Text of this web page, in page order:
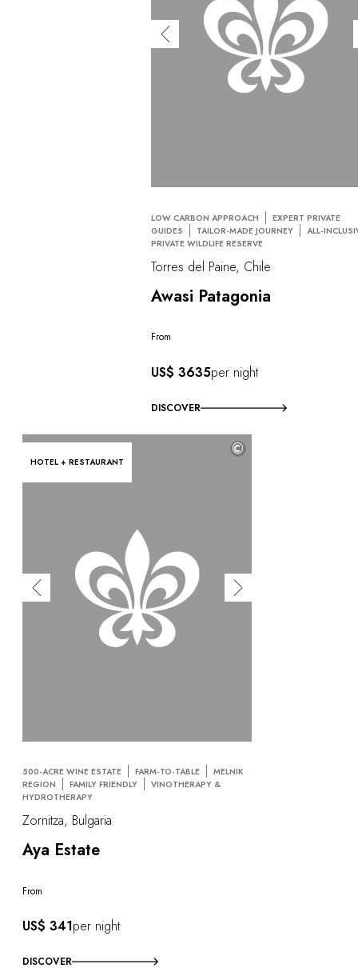
LOW CARBON APPROACH
EXPERT PRIVATE
GUIDES
TAILOR-MADE JOURNEY
ALL-
PRIVATE WILDLIFE RESERVE
Torres del Paine, Chile
Awasi Patagonia
From
US$ 3635per night
DISCOVER
HOTEL + RESTAURANT
©
500-ACRE WINE ESTATE FARM-TO-TABLE
MELNIK
REGION
FAMILY FRIENDLY
VINOTHERAPY &
HYDROTHERAPY
Zornitza, Bulgaria
Aya Estate
From
US$ 341per night
DISCOVER